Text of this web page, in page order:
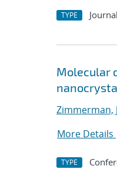
TYPE
Molecular
Zimmerman,
More Details
TYPE